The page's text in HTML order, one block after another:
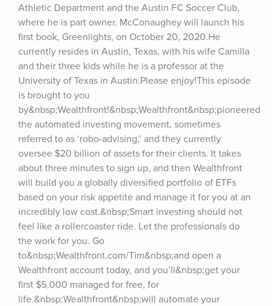
Athletic Department and the Austin FC Soccer Club,
where he is part owner. McConaughey will launch his
first book, Greenlights, on October 20, 2020.He
currently resides in Austin, Texas, with his wife Camilla
and their three kids while he is a professor at the
University of Texas in Austin.Please enjoy!This episode
is brought to you
by&nbsp;Wealthfront!&nbsp;Wealthfront&nbsp;pioneered
the automated investing movement, sometimes
referred to as ‘robo-advising,’ and they currently
oversee $20 billion of assets for their clients. It takes
about three minutes to sign up, and then Wealthfront
will build you a globally diversified portfolio of ETFs
based on your risk appetite and manage it for you at an
incredibly low cost.&nbsp;Smart investing should not
feel like a rollercoaster ride. Let the professionals do
the work for you. Go
to&nbsp;Wealthfront.com/Tim&nbsp;and open a
Wealthfront account today, and you’ll&nbsp;get your
first $5,000 managed for free, for
life.&nbsp;Wealthfront&nbsp;will automate your